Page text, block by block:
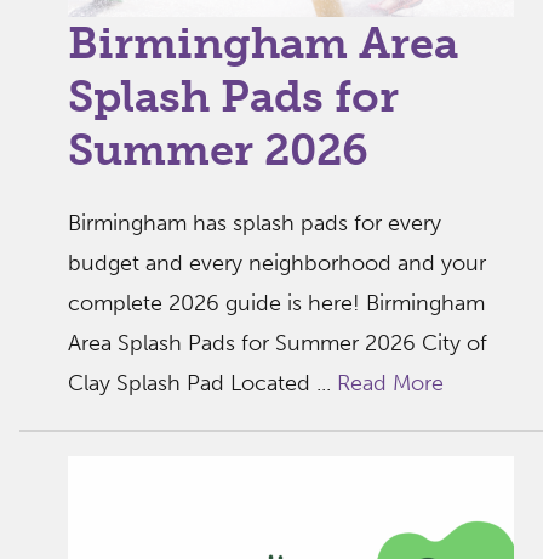
Birmingham Area
Splash Pads for
Summer 2026
Birmingham has splash pads for every
budget and every neighborhood and your
complete 2026 guide is here! Birmingham
Area Splash Pads for Summer 2026 City of
Clay Splash Pad Located ... Read More